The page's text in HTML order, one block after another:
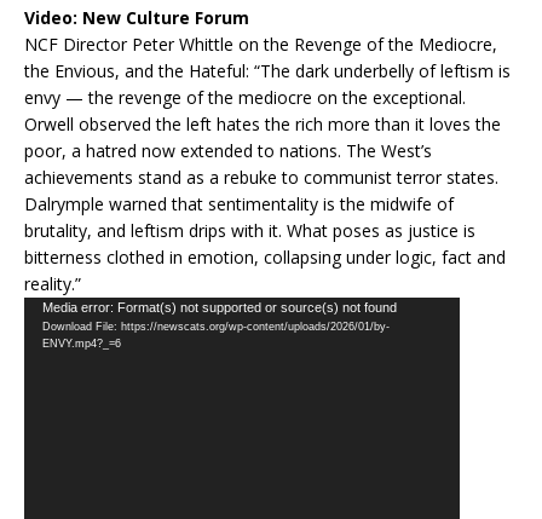
Video: New Culture Forum
NCF Director Peter Whittle on the Revenge of the Mediocre,
the Envious, and the Hateful: “The dark underbelly of leftism is
envy — the revenge of the mediocre on the exceptional.
Orwell observed the left hates the rich more than it loves the
poor, a hatred now extended to nations. The West’s
achievements stand as a rebuke to communist terror states.
Dalrymple warned that sentimentality is the midwife of
brutality, and leftism drips with it. What poses as justice is
bitterness clothed in emotion, collapsing under logic, fact and
reality.”
Video
Player
Media error: Format(s) not supported or source(s) not found
Download File: https://newscats.org/wp-content/uploads/2026/01/by-
ENVY.mp4?_=6